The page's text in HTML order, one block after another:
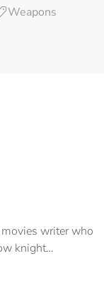
Weapons
writer who
knight…